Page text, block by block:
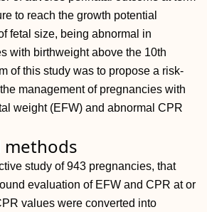
to reach the growth potential
fetal size, being abnormal in
with birthweight above the 10th
of this study was to propose a risk‐
management of pregnancies with
weight (EFW) and abnormal CPR
methods
study of 943 pregnancies, that
evaluation of EFW and CPR at or
values were converted into